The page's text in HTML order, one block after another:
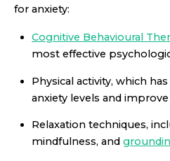
for anxiety:
Cognitive Behavioural
most effective
Physical activity, which
anxiety levels and
Relaxation techniques,
mindfulness, and